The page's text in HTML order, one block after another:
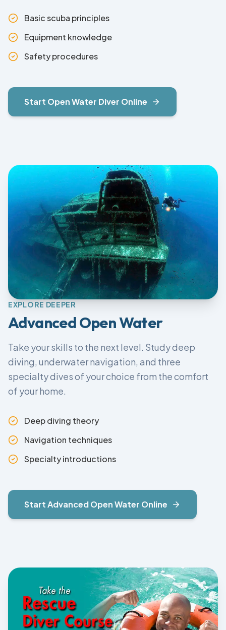
Basic scuba principles
Equipment knowledge
Safety procedures
Start Open Water Diver Online
EXPLORE DEEPER
Advanced Open Water
Take your skills to the next level. Study deep
diving, underwater navigation, and three
specialty dives of your choice from the comfort
of your home.
Deep diving theory
Navigation techniques
Specialty introductions
StartAdvanced Open Water Online